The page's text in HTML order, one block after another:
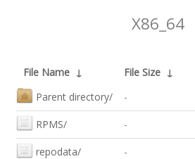
X86_64
File Name ↓ File Size ↓
Parent directory/
-
RPMS/ -
repodata/ -